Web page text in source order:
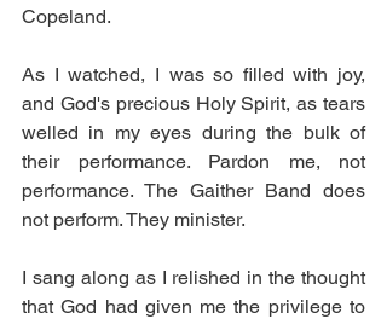
Copeland.
As I watched, I was so filled with joy,
and God's precious Holy Spirit, as tears
welled in my eyes during the bulk of
their performance. Pardon me, not
performance. The Gaither Band does
not perform. They minister.
I sang along as I relished in the thought
that God had given me the privilege to